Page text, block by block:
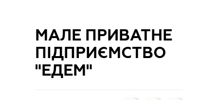
МАЛЕ ПРИВАТНЕ
ПІДПРИЄМСТВО
"ЕДЕМ"